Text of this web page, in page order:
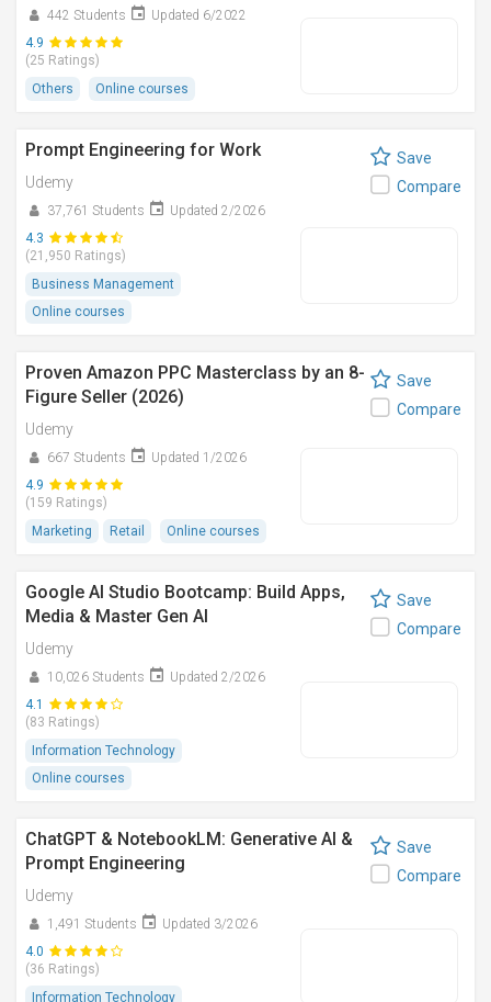
442 Students
Updated 6/2022
4.9
(25 Ratings)
Others
Online courses
Prompt Engineering for Work
Udemy
37,761 Students
Updated 2/2026
4.3
(21,950 Ratings)
Business Management
Online courses
Save
Compare
Proven Amazon PPC Masterclass by an 8-
Figure Seller (2026)
Udemy
667 Students
Updated 1/2026
4.9
(159 Ratings)
Marketing
Retail Online courses
Save
Compare
Google AI Studio Bootcamp: Build Apps,
Media & Master Gen AI
Udemy
10,026 Students
Updated 2/2026
4.1
(83 Ratings)
Information Technology
Online courses
Save
Compare
ChatGPT & NotebookLM: Generative AI &
Prompt Engineering
Udemy
1,491 Students
Updated 3/2026
4.0
(36 Ratings)
Information Technology
Save
Compare